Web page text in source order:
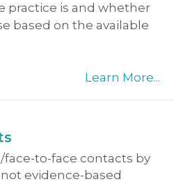
practice is and whether
based on the available
Learn More...
to-face contacts by
evidence-based